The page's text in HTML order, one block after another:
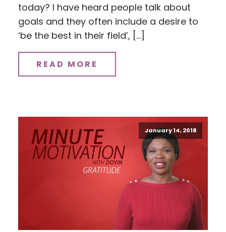
today? I have heard people talk about
goals and they often include a desire to
‘be the best in their field’, […]
READ MORE
January 14, 2018